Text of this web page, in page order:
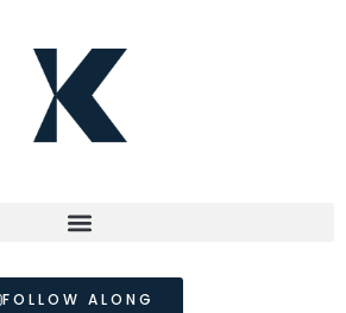
FOLLOW ALONG